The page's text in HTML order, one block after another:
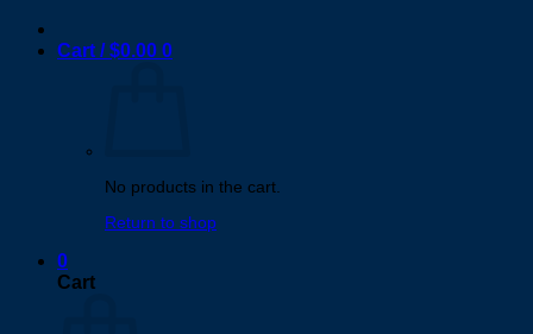
Cart /$0.00 0
No products in the cart.
Return to shop
0
Cart